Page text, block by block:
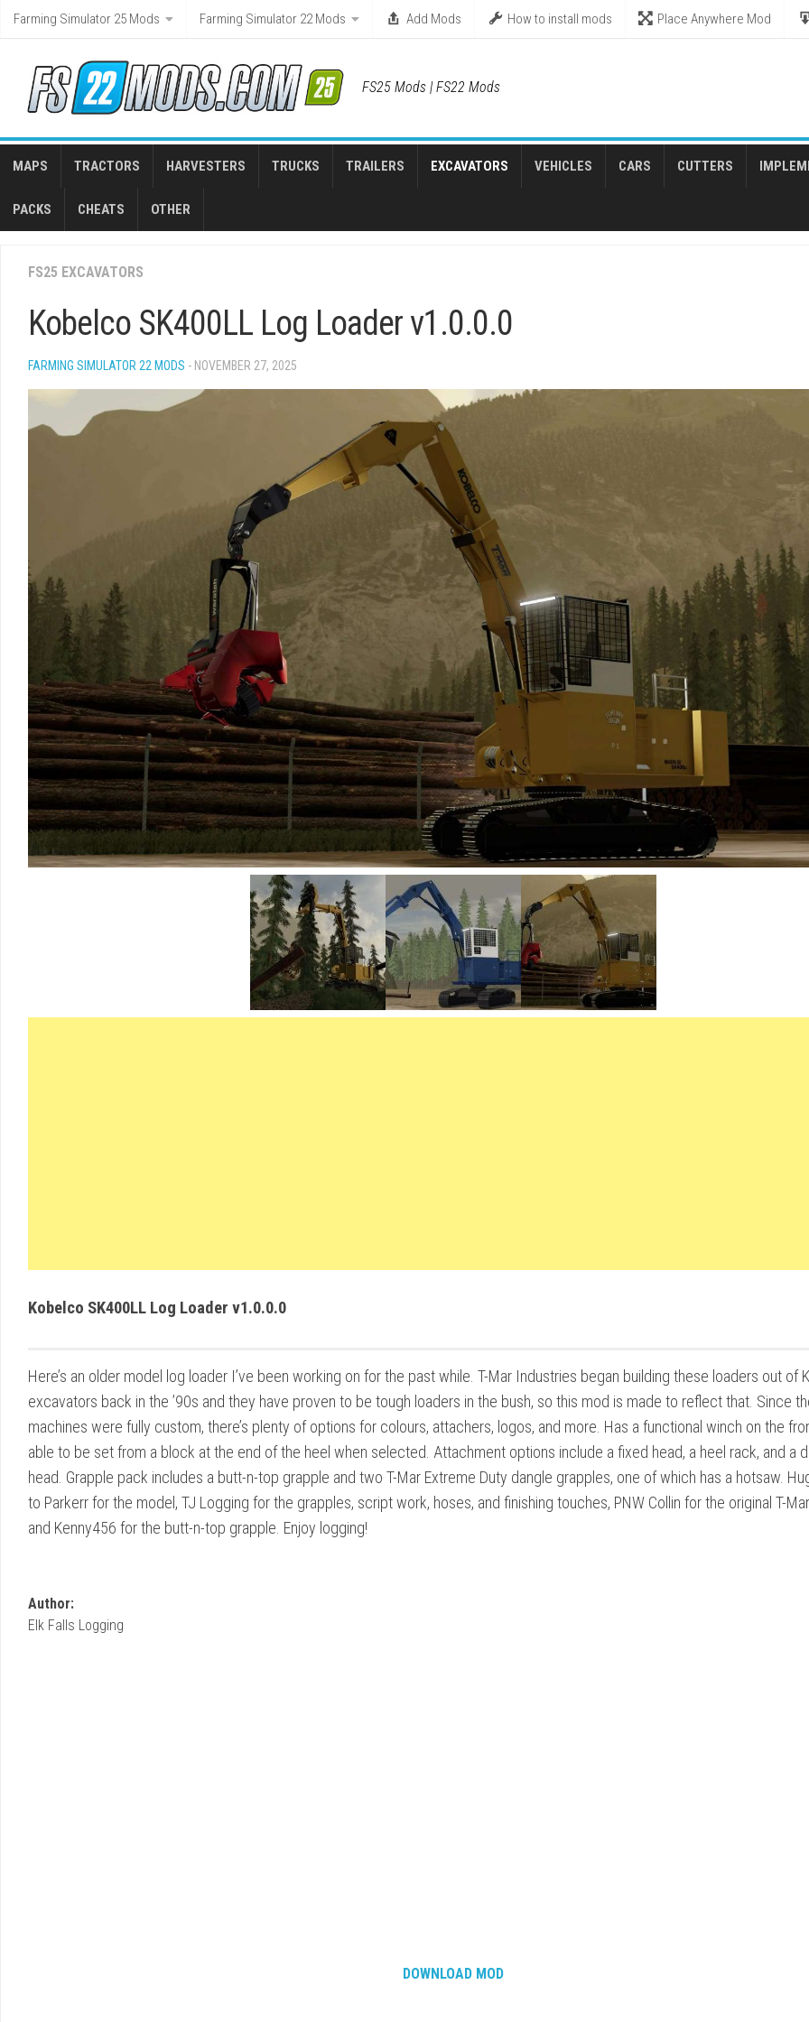
Skip
Farming Simulator 25 Mods Farming Simulator 22 Mods Add Mods How to install mods Place Anywhere Mod
FS25 Mods | FS22 Mods
MAPS TRACTORS HARVESTERS TRUCKS TRAILERS EXCAVATORS VEHICLES CARS CUTTERS
PACKS CHEATS OTHER
FS25 EXCAVATORS
Kobelco SK400LL Log Loader v1.0.0.0
FARMING SIMULATOR 22 MODS - NOVEMBER 27, 2025
Kobelco SK400LL Log Loader v1.0.0.0
Here’s an older model log loader I’ve been working on for the past while. T-Mar Industries began building these loaders out of
excavators back in the ’90s and they have proven to be tough loaders in the bush, so this mod is made to reflect that. Since
machines were fully custom, there’s plenty of options for colours, attachers, logos, and more. Has a functional winch on the
able to be set from a block at the end of the heel when selected. Attachment options include a fixed head, a heel rack, and a
head. Grapple pack includes a butt-n-top grapple and two T-Mar Extreme Duty dangle grapples, one of which has a hotsaw.
to Parkerr for the model, TJ Logging for the grapples, script work, hoses, and finishing touches, PNW Collin for the original T-
and Kenny456 for the butt-n-top grapple. Enjoy logging!
Author:
Elk Falls Logging
DOWNLOAD MOD